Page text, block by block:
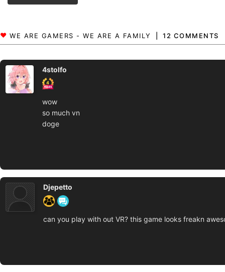
12 COMMENTS
4stolfo
wow
so much vn
doge
Djepetto
can you play with out VR? this game looks freakn